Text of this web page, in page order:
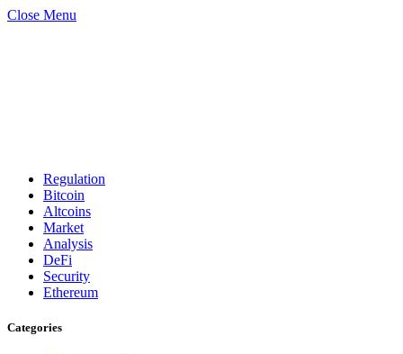
Close Menu
Regulation
Bitcoin
Altcoins
Market
Analysis
DeFi
Security
Ethereum
Categories